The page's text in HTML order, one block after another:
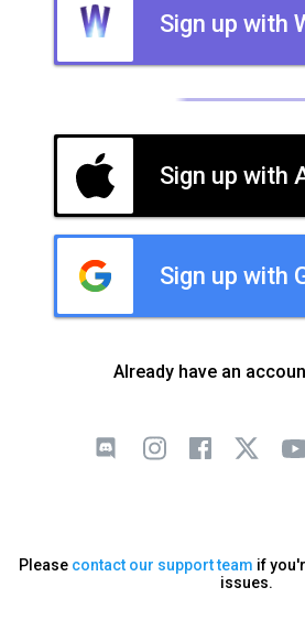
Sign up with
Sign up with
Sign up with
Already have an
Please contact our support team if
issues.